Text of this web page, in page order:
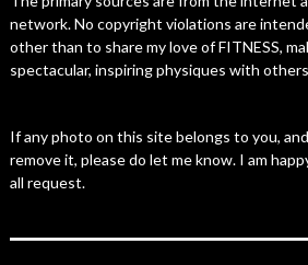
network. No copyright violations are
other than to share my love of FITNESS,
spectacular, inspiring physiques with
If any photo on this site belongs to you,
remove it, please do let me know. I am
all request.